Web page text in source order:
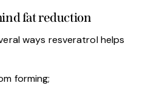
fat reduction
ways resveratrol helps
forming;